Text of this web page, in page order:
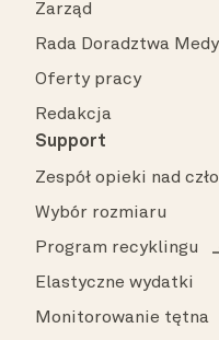
Zarząd
Rada Doradztwa
Oferty pracy
Redakcja
Support
Zespół opieki nad
Wybór rozmiaru
Program recyklingu
Elastyczne wydatki
Monitorowanie tętna